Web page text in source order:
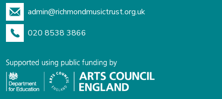
admin@richmondmusictrust.org.uk
020 8538 3866